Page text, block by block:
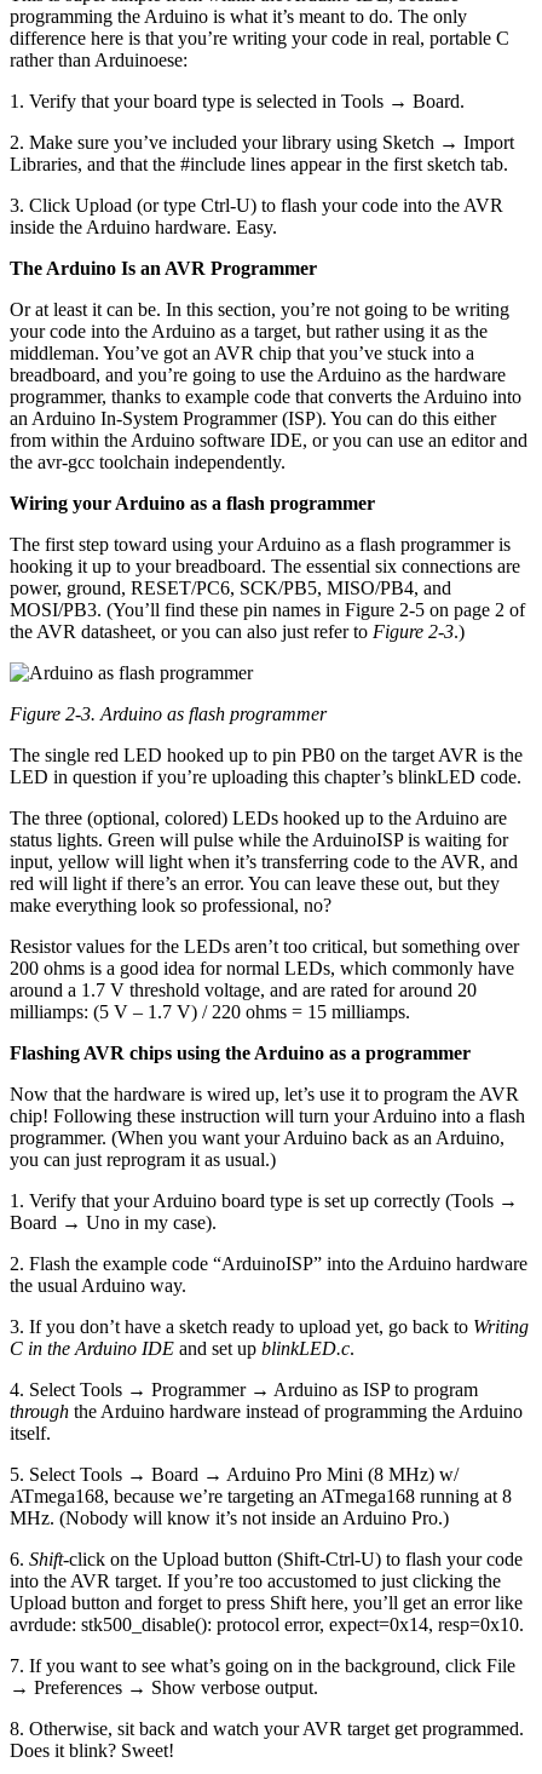
programming the Arduino is what it’s meant to do. The only
difference here is that you’re writing your code in real, portable C
rather than Arduinoese:
1. Verify that your board type is selected in Tools → Board.
2. Make sure you’ve included your library using Sketch → Import
Libraries, and that the #include lines appear in the first sketch tab.
3. Click Upload (or type Ctrl-U) to flash your code into the AVR
inside the Arduino hardware. Easy.
The Arduino Is an AVR Programmer
Or at least it can be. In this section, you’re not going to be writing
your code into the Arduino as a target, but rather using it as the
middleman. You’ve got an AVR chip that you’ve stuck into a
breadboard, and you’re going to use the Arduino as the hardware
programmer, thanks to example code that converts the Arduino into
an Arduino In-System Programmer (ISP). You can do this either
from within the Arduino software IDE, or you can use an editor and
the avr-gcc toolchain independently.
Wiring your Arduino as a flash programmer
The first step toward using your Arduino as a flash programmer is
hooking it up to your breadboard. The essential six connections are
power, ground, RESET/PC6, SCK/PB5, MISO/PB4, and
MOSI/PB3. (You’ll find these pin names in Figure 2-5 on page 2 of
the AVR datasheet, or you can also just refer to Figure 2-3.)
Figure 2-3. Arduino as flash programmer
The single red LED hooked up to pin PB0 on the target AVR is the
LED in question if you’re uploading this chapter’s blinkLED code.
The three (optional, colored) LEDs hooked up to the Arduino are
status lights. Green will pulse while the ArduinoISP is waiting for
input, yellow will light when it’s transferring code to the AVR, and
red will light if there’s an error. You can leave these out, but they
make everything look so professional, no?
Resistor values for the LEDs aren’t too critical, but something over
200 ohms is a good idea for normal LEDs, which commonly have
around a 1.7 V threshold voltage, and are rated for around 20
milliamps: (5 V – 1.7 V) / 220 ohms = 15 milliamps.
Flashing AVR chips using the Arduino as a programmer
Now that the hardware is wired up, let’s use it to program the AVR
chip! Following these instruction will turn your Arduino into a flash
programmer. (When you want your Arduino back as an Arduino,
you can just reprogram it as usual.)
1. Verify that your Arduino board type is set up correctly (Tools →
Board → Uno in my case).
2. Flash the example code “ArduinoISP” into the Arduino hardware
the usual Arduino way.
3. If you don’t have a sketch ready to upload yet, go back to Writing
C in the Arduino IDE and set up blinkLED.c.
4. Select Tools → Programmer → Arduino as ISP to program
through the Arduino hardware instead of programming the Arduino
itself.
5. Select Tools → Board → Arduino Pro Mini (8 MHz) w/
ATmega168, because we’re targeting an ATmega168 running at 8
MHz. (Nobody will know it’s not inside an Arduino Pro.)
6. Shift-click on the Upload button (Shift-Ctrl-U) to flash your code
into the AVR target. If you’re too accustomed to just clicking the
Upload button and forget to press Shift here, you’ll get an error like
avrdude: stk500_disable(): protocol error, expect=0x14, resp=0x10.
7. If you want to see what’s going on in the background, click File
→ Preferences → Show verbose output.
8. Otherwise, sit back and watch your AVR target get programmed.
Does it blink? Sweet!